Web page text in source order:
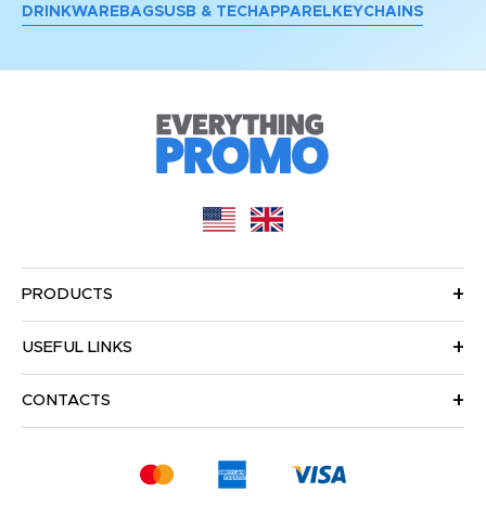
DRINKWARE BAGSUSB & TECH APPAREL KEYCHAINS
PRODUCTS
USEFUL LINKS
CONTACTS